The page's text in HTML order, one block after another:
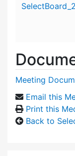
Meeting
Email this
Print this
Back to